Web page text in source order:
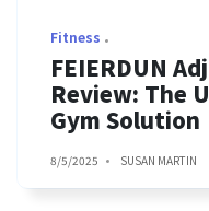
Fitness
FEIERDUN
Review: The
Gym Solution
8/5/2025 SUSAN MARTIN